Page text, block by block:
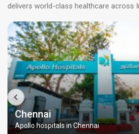
delivers world-class healthcare across
Chennai
Apollo hospitals in Chennai